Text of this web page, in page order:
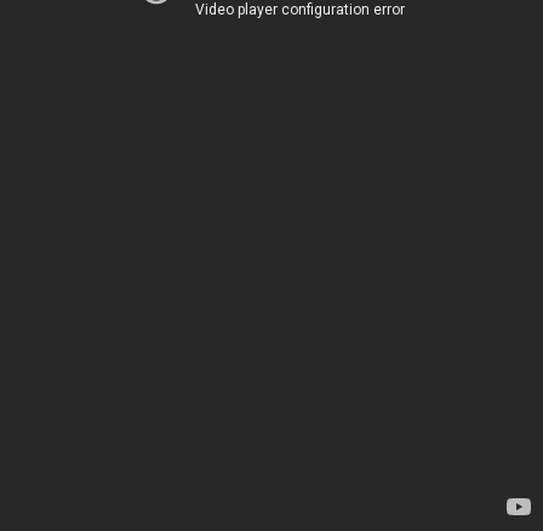
Video player configuration error